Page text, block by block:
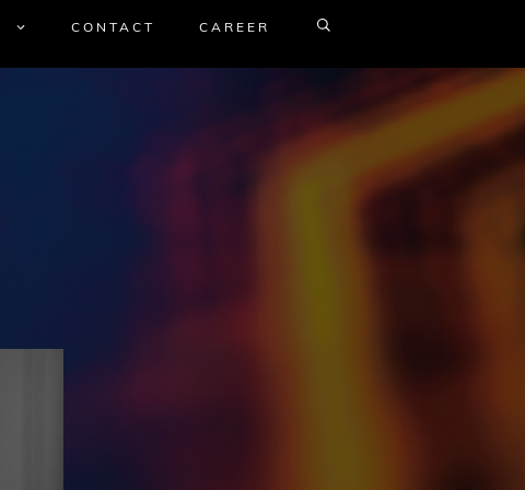
CONTACT CAREER